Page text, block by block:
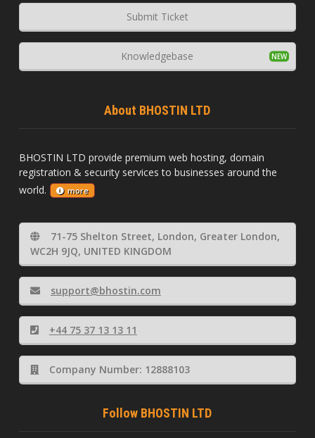
Submit Ticket
Knowledgebase
About BHOSTIN LTD
BHOSTIN LTD provide premium web hosting, domain
registration & security services to businesses around the
world.
more
71-75 Shelton Street, London, Greater London,
WC2H 9JQ, UNITED KINGDOM
support@bhostin.com
+44 75 37 13 13 11
Company Number: 12888103
Follow BHOSTIN LTD